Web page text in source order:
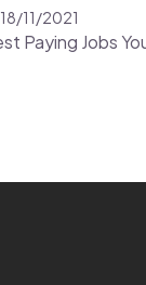
18/11/2021